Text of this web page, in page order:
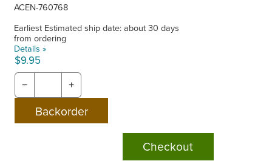
ACEN-760768
Earliest Estimated ship date: about 30 days
from ordering
Details »
$9.95
− +
Checkout